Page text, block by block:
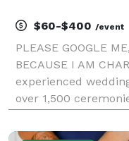
$60-$400 /event
PLEASE GOOGLE
BECAUSE I AM
experienced
over 1,500
Alabama. I'm